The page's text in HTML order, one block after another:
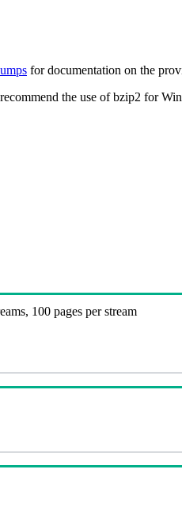
for documentation on the
the use of bzip2 for
100 pages per stream